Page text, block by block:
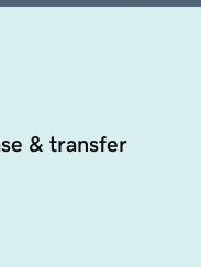
& transfer